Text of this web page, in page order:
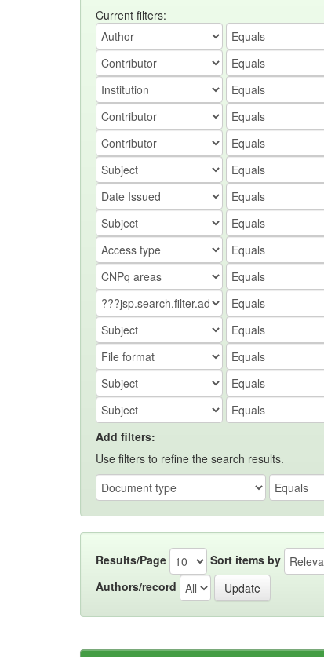
Current filters:
Add filters:
Use filters to refine the search results.
Results/Page Sort items by
Authors/record